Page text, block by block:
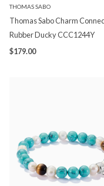
THOMAS SABO
Thomas Sabo Charm
Rubber Ducky CCC1244Y
$179.00